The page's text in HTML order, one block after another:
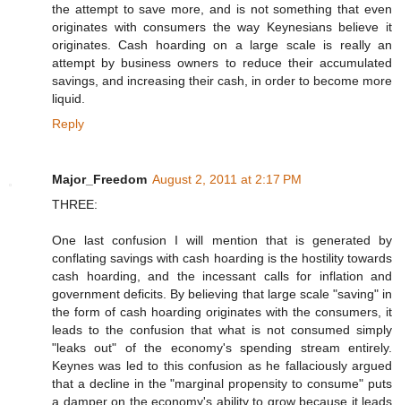
the attempt to save more, and is not something that even
originates with consumers the way Keynesians believe it
originates. Cash hoarding on a large scale is really an
attempt by business owners to reduce their accumulated
savings, and increasing their cash, in order to become more
liquid.
Reply
Major_Freedom August 2, 2011 at 2:17 PM
THREE:
One last confusion I will mention that is generated by
conflating savings with cash hoarding is the hostility towards
cash hoarding, and the incessant calls for inflation and
government deficits. By believing that large scale "saving" in
the form of cash hoarding originates with the consumers, it
leads to the confusion that what is not consumed simply
"leaks out" of the economy's spending stream entirely.
Keynes was led to this confusion as he fallaciously argued
that a decline in the "marginal propensity to consume" puts
a damper on the economy's ability to grow because it leads